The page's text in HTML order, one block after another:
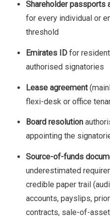
Shareholder passports
for every individual or
threshold
Emirates ID for
authorised signatories
Lease agreement
flexi-desk or office
Board resolution
appointing the
Source-of-funds
underestimated
credible paper trail
accounts, payslips,
contracts, sale-of-